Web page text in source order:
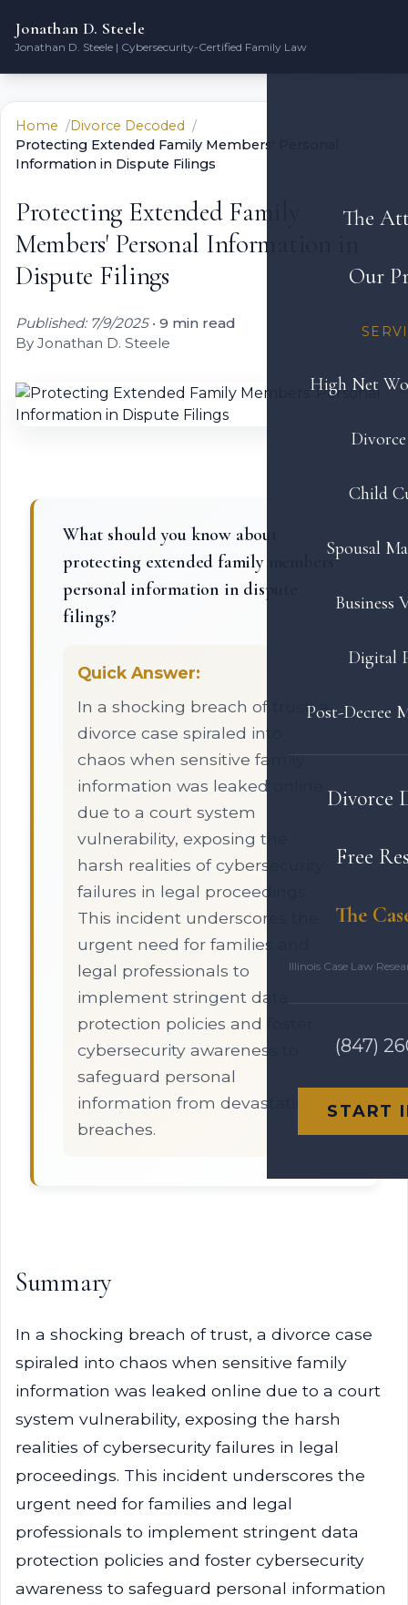
Jonathan D. Steele
Jonathan D. Steele | Cybersecurity-Certified Family Law
The
Our
High Net
Child
Spousal
Business
Digital
Post-Decree
Divorce
Free
The
Illinois Case Law
(847)
START
Home
Divorce Decoded
Protecting Extended Family Members' Personal
Information in Dispute Filings
Protecting Extended Family
Members' Personal Information in
Dispute Filings
Published: 7/9/2025• 9 min read
By Jonathan D. Steele
What should you know about
protecting extended family members'
personal information in dispute
filings?
Quick Answer:
In a shocking breach of trust, a
divorce case spiraled into
chaos when sensitive family
information was leaked online
due to a court system
vulnerability, exposing the
harsh realities of cybersecurity
failures in legal proceedings.
This incident underscores the
urgent need for families and
legal professionals to
implement stringent data
protection policies and foster
cybersecurity awareness to
safeguard personal
information from devastating
breaches.
Summary
In a shocking breach of trust, a divorce case
spiraled into chaos when sensitive family
information was leaked online due to a court
system vulnerability, exposing the harsh
realities of cybersecurity failures in legal
proceedings. This incident underscores the
urgent need for families and legal
professionals to implement stringent data
protection policies and foster cybersecurity
awareness to safeguard personal information